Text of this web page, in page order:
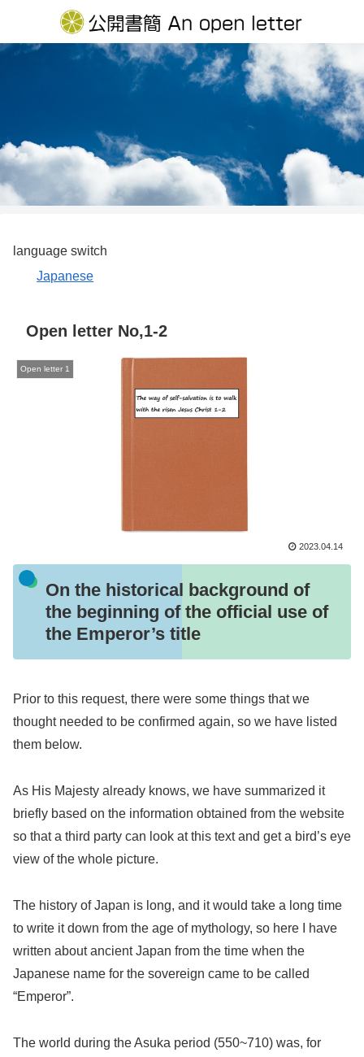
language switch
Japanese
Open letter No,1-2
Open letter 1
2023.04.14
On the historical background of
the beginning of the official use of
the Emperor’s title
Prior to this request, there were some things that we
thought needed to be confirmed again, so we have listed
them below.
As His Majesty already knows, we have summarized it
briefly based on the information obtained from the website
so that a third party can look at this text and get a bird’s eye
view of the whole picture.
The history of Japan is long, and it would take a long time
to write it down from the age of mythology, so here I have
written about ancient Japan from the time when the
Japanese name for the sovereign came to be called
“Emperor”.
The world during the Asuka period (550~710) was, for